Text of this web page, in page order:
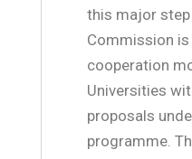
this major
Commission
cooperation
Universities
proposals
programme.